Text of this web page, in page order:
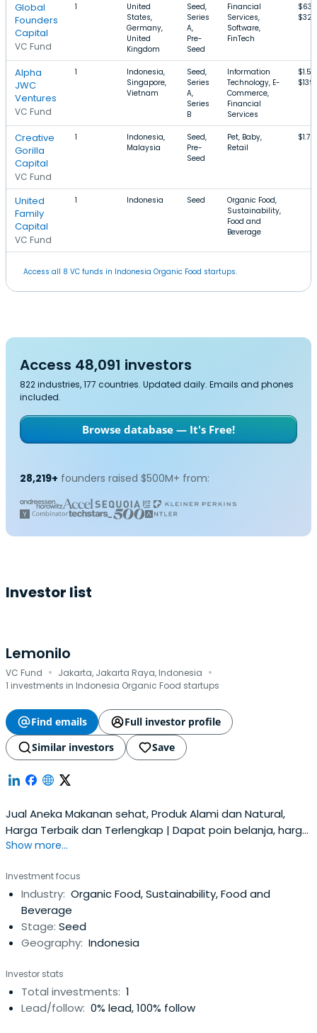
Global
Founders
Capital
VC Fund
1
United
States,
Germany,
United
Kingdom
Seed,
Series
A,
Pre-
Seed
Financial
Services,
Software,
FinTech
Alpha
JWC
Ventures
VC Fund
1
Indonesia,
Singapore,
Vietnam
Seed,
Series
A,
Series
B
Information
Technology, E-
Commerce,
Financial
Services
Creative
Gorilla
Capital
VC Fund
1
Indonesia,
Malaysia
Seed,
Pre-
Seed
Pet, Baby,
Retail
United
Family
Capital
VC Fund
1 Indonesia Seed
Organic Food,
Sustainability,
Food and
Beverage
Access all 8 VC funds in Indonesia Organic Food startups.
Access 48,091 investors
822 industries, 177 countries. Updated daily. Emails and phones
included.
Browse database — It's Free!
28,219+ founders raised $500M+ from:
Investor list
Lemonilo
VC Fund · Jakarta, Jakarta Raya, Indonesia ·
1 investments in Indonesia Organic Food startups
Find emails
Full investor profile
Similar investors
Save
Jual Aneka Makanan sehat, Produk Alami dan Natural,
Harga Terbaik dan Terlengkap | Dapat poin belanja, harga
jujur, gratis ongkir ke seluruh Indonesia.
Show more...
Investment focus
Industry: Organic Food, Sustainability, Food and
Beverage
Stage: Seed
Geography: Indonesia
Investor stats
Total investments: 1
Lead/follow: 0% lead, 100% follow